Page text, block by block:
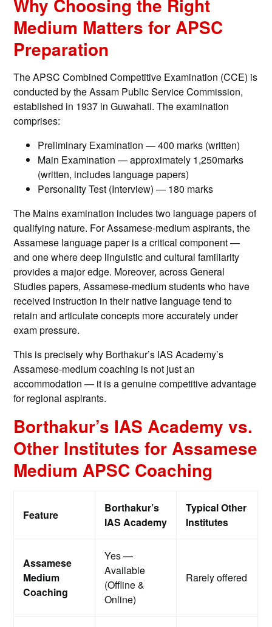
Why Choosing the Right
Medium Matters for APSC
Preparation
The APSC Combined Competitive Examination (CCE) is
conducted by the Assam Public Service Commission,
established in 1937 in Guwahati. The examination
comprises:
Preliminary Examination — 400 marks (written)
Main Examination — approximately 1,250marks
(written, includes language papers)
Personality Test (Interview) — 180 marks
The Mains examination includes two language papers of
qualifying nature. For Assamese-medium aspirants, the
Assamese language paper is a critical component —
and one where deep linguistic and cultural familiarity
provides a major edge. Moreover, across General
Studies papers, Assamese-medium students who have
received instruction in their native language tend to
retain and articulate concepts more accurately under
exam pressure.
This is precisely why Borthakur’s IAS Academy’s
Assamese-medium coaching is not just an
accommodation — it is a genuine competitive advantage
for regional aspirants.
Borthakur’s IAS Academy vs.
Other Institutes for Assamese
Medium APSC Coaching
Feature
Borthakur’s
IAS Academy
Typical Other
Institutes
Assamese
Medium
Coaching
Yes —
Available
(Offline &
Online)
Rarely offered